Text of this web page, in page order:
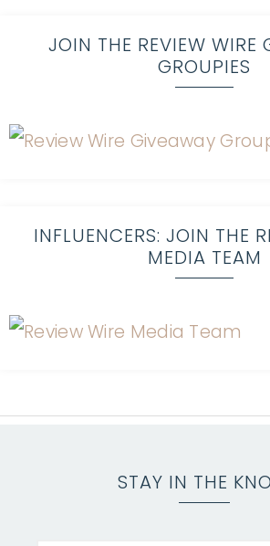
JOIN THE REVIEW WIRE
GROUPIES
INFLUENCERS: JOIN THE
MEDIA TEAM
STAY IN THE